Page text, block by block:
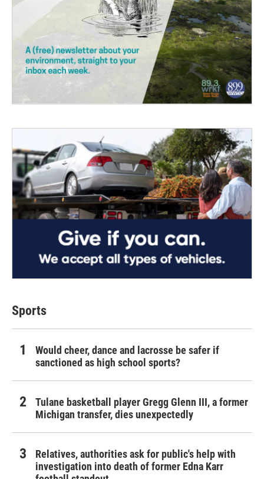
Sports
Would cheer, dance and lacrosse be safer if
sanctioned as high school sports?
Tulane basketball player Gregg Glenn III, a former
Michigan transfer, dies unexpectedly
Relatives, authorities ask for public's help with
investigation into death of former Edna Karr